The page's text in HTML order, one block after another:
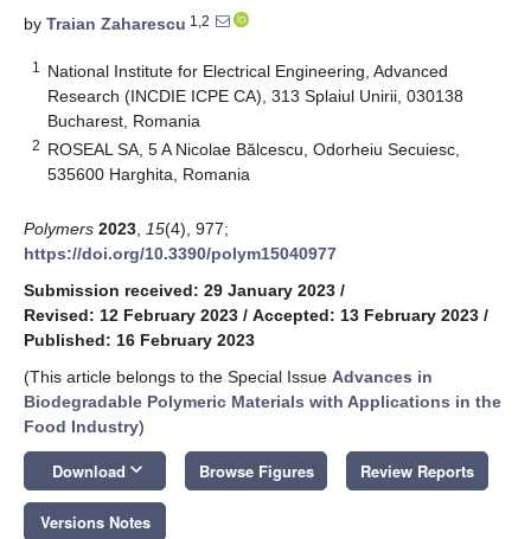
by Traian Zaharescu 1,2
1
National Institute for Electrical Engineering, Advanced
Research (INCDIE ICPE CA), 313 Splaiul Unirii, 030138
Bucharest, Romania
2 ROSEAL SA, 5 A Nicolae Bălcescu, Odorheiu Secuiesc,
535600 Harghita, Romania
Polymers 2023 15(4), 977;
https://doi.org/10.3390/polym15040977
Submission received: 29 January 2023 /
Revised: 12 February 2023 / Accepted: 13 February 2023 /
Published: 16 February 2023
(This article belongs to the Special Issue Advances in
Biodegradable Polymeric Materials with Applications in the
Food Industry)
Download keyboard_arrow_down Browse Figures Review Reports
Versions Notes